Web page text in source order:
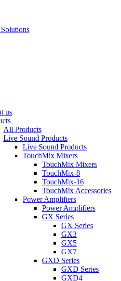
us
All Products
Live Sound Products
Live Sound Products
TouchMix Mixers
TouchMix Mixers
TouchMix-8
TouchMix-16
TouchMix Accessories
Power Amplifiers
Power Amplifiers
GX Series
GX Series
GX3
GX5
GX7
GXD Series
GXD Series
GXD4